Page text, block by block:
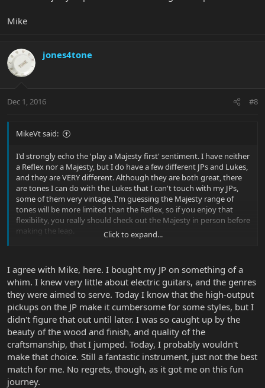
Mike
jones4tone
Dec 1, 2016 #8
MikeVt said:
I'd strongly echo the 'play a Majesty first' sentiment. I have neither
a Reflex nor a Majesty, but I do have a few different JPs and Lukes,
and they are VERY different. Although they are both great, there
are tones I can do with the Lukes that I can't touch with my JPs,
some of them very vintage. I'm guessing the Majesty range of
tones will be more limited than the Reflex, so if you enjoy that
flexibility, you really should check out the Majesty in person before
making the leap.
Click to expand...
I agree with Mike, here. I bought my JP on something of a
whim. I knew very little about electric guitars, and the genres
they were aimed to serve. Today I know that the high-output
pickups on the JP make it cumbersome for some styles, but I
didn't figure that out until later. I was so caught up by the
beauty of the wood and finish, and quality of the
craftsmanship, that I jumped. Today, I probably wouldn't
make that choice. Still a fantastic instrument, just not the best
match for me. No regrets, though, as it got me on this fun
journey.